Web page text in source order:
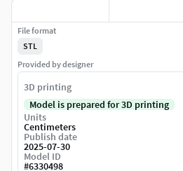
File format
STL
Provided by designer
3D printing
Model is prepared for 3D printing
Units
Centimeters
Publish date
2025-07-30
Model ID
#6330498